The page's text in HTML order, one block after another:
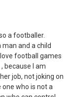
a footballer.
and a child
football games
because I am
job, not joking on
one who is not a